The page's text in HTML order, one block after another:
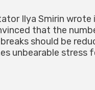
Ilya Smirin wrote
that the
should be
unbearable stress